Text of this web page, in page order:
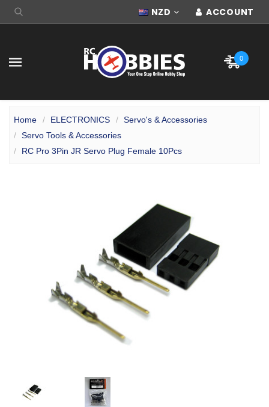
NZD ACCOUNT
0
Home ELECTRONICS
Servo's & Accessories
Servo Tools & Accessories
RC Pro 3Pin JR Servo Plug Female 10Pcs